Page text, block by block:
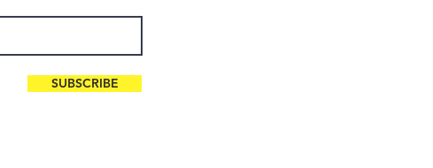
SUBSCRIBE